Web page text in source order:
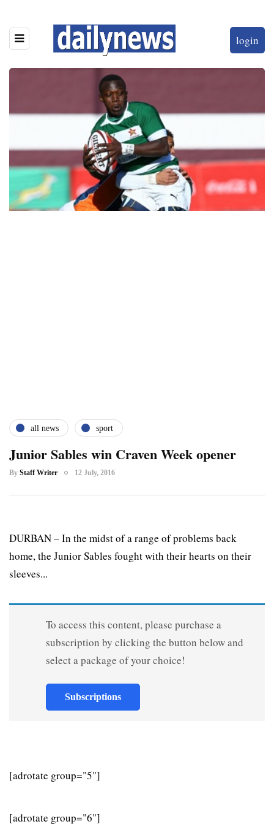
login
all news sport
Junior Sables win Craven Week opener
By Staff Writer 12 July, 2016
DURBAN – In the midst of a range of problems back
home, the Junior Sables fought with their hearts on their
sleeves...
To access this content, please purchase a
subscription by clicking the button below and
select a package of your choice!
Subscriptions
[adrotate group="5"]
[adrotate group="6"]